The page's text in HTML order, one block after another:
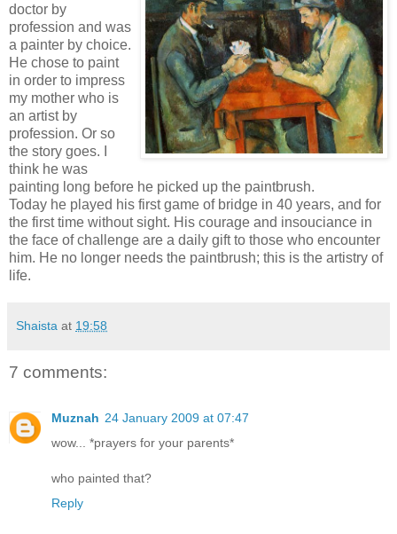
doctor by
profession and was
a painter by choice.
He chose to paint
in order to impress
my mother who is
an artist by
profession. Or so
the story goes. I
think he was
painting long before he picked up the paintbrush.
Today he played his first game of bridge in 40 years, and for
the first time without sight. His courage and insouciance in
the face of challenge are a daily gift to those who encounter
him. He no longer needs the paintbrush; this is the artistry of
life.
Shaista at 19:58
7 comments:
Muznah 24 January 2009 at 07:47
wow... *prayers for your parents*
who painted that?
Reply